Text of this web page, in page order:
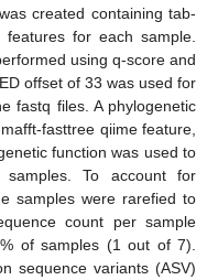
created containing tab-
for each sample.
using q-score and
offset of 33 was used for
fastq files. A phylogenetic
fasttree qiime feature,
function was used to
samples. To account for
samples were rarefied to
count per sample
of samples (1 out of 7).
sequence variants (ASV)